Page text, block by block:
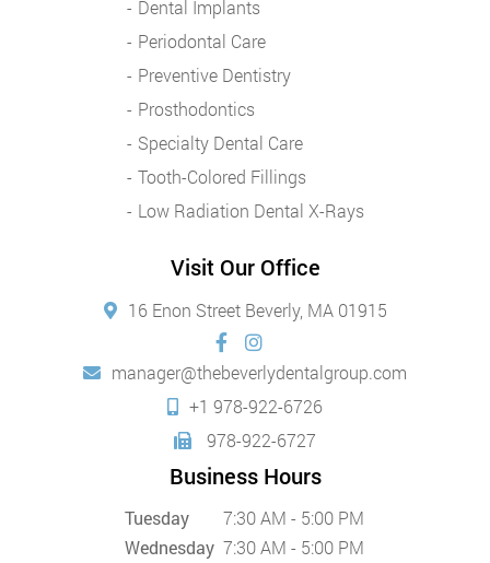
Dental Implants
Periodontal Care
Preventive Dentistry
Prosthodontics
Specialty Dental Care
Tooth-Colored Fillings
Low Radiation Dental X-Rays
Visit Our Office
16 Enon Street Beverly, MA 01915
manager@thebeverlydentalgroup.com
+1 978-922-6726
978-922-6727
Business Hours
Tuesday
7:30 AM - 5:00 PM
Wednesday 7:30 AM - 5:00 PM